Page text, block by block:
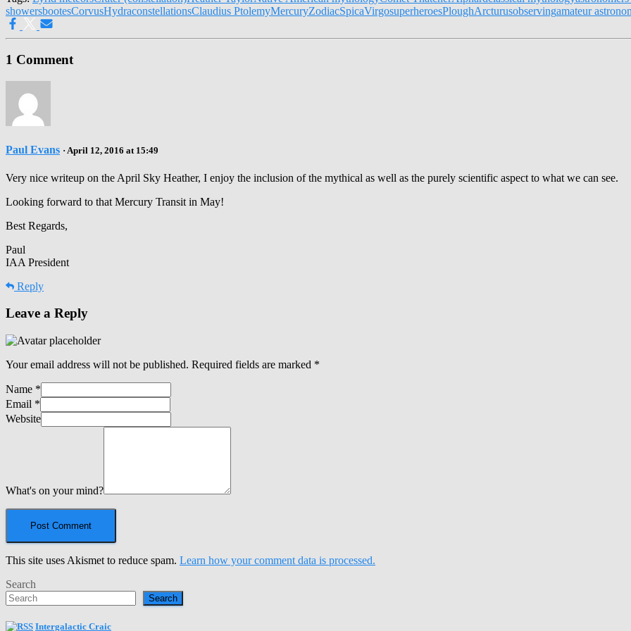
showersbootesCorvusHydraconstellationsClaudius PtolemyMercuryZodiacSpicaVirgosuperheroesPloughArcturusobservingamateur
1 Comment
Paul Evans · April 12, 2016 at 15:49
Very nice writeup on the April Sky Heather, I enjoy the inclusion of the mythical as well as the purely scientific aspect to what we can see.
Looking forward to that Mercury Transit in May!
Best Regards,
Paul
IAA President
Reply
Leave a Reply
Your email address will not be published. Required fields are marked *
Name *
Email *
Website
What's on your mind?
This site uses Akismet to reduce spam. Learn how your comment data is processed.
Search
Search
Intergalactic Craic